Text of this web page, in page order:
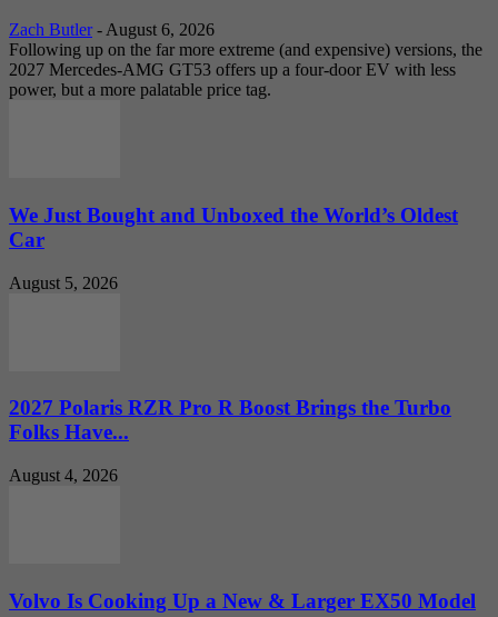
Zach Butler - August 6, 2026
Following up on the far more extreme (and expensive) versions, the
2027 Mercedes-AMG GT53 offers up a four-door EV with less
power, but a more palatable price tag.
We Just Bought and Unboxed the World’s Oldest
Car
August 5, 2026
2027 Polaris RZR Pro R Boost Brings the Turbo
Folks Have...
August 4, 2026
Volvo Is Cooking Up a New & Larger EX50 Model